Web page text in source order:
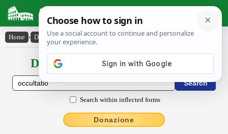
Latin Dictionary
Home › Declensions / Conjugations › occultātĭo
Declensions / Conjugations latin
Search within inflected forms
Donazione